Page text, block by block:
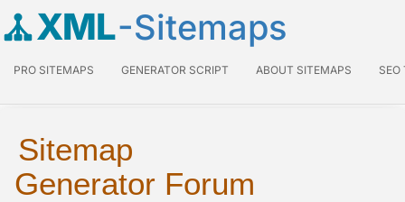
XML-Sitemaps
PRO SITEMAPS GENERATOR SCRIPT ABOUT SITEMAPS SEO
Sitemap
Generator Forum